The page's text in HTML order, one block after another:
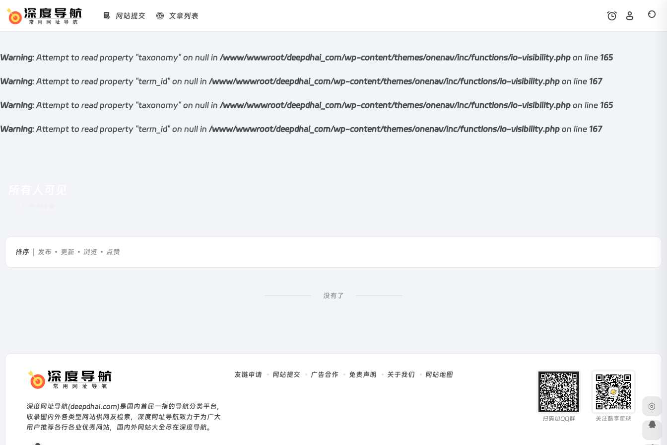
Warning: Attempt to read property "taxonomy" on null in /www/wwwroot/deepdhai_com/wp-content/themes/onenav/inc/functions/io-visibility.php on line 165
Warning: Attempt to read property "term_id" on null in /www/wwwroot/deepdhai_com/wp-content/themes/onenav/inc/functions/io-visibility.php on line 167
Warning: Attempt to read property "taxonomy" on null in /www/wwwroot/deepdhai_com/wp-content/themes/onenav/inc/functions/io-visibility.php on line 165
Warning: Attempt to read property "term_id" on null in /www/wwwroot/deepdhai_com/wp-content/themes/onenav/inc/functions/io-visibility.php on line 167
网站提交 文章列表
排序 发布 更新 浏览 点赞
没有了
深度网址导航(deepdhai.com)是国内首屈一指的导航分类平台，
收录国内外各类型网站供网友检索，深度网址导航致力于为广大
用户推荐各行各业优秀网站，国内外网站大全尽在深度导航。
友链申请 网站提交 广告合作 免责声明 关于我们 网站地图
扫码加QQ群 关注酷享星球